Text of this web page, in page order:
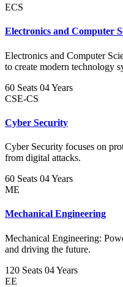
ECS
Electronics and Computer
Electronics and Computer
to create modern technology
60 Seats 04 Years
CSE-CS
Cyber Security
Cyber Security focuses on
from digital attacks.
60 Seats 04 Years
ME
Mechanical Engineering
Mechanical Engineering:
and driving the future.
120 Seats 04 Years
EE